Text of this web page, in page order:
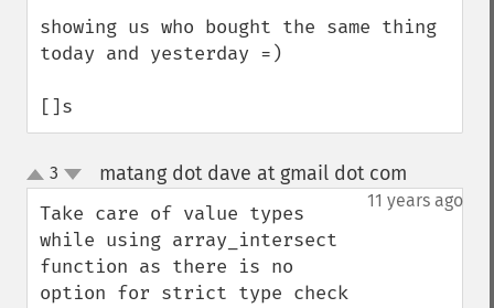
showing us who bought the same thing
today and yesterday =)
[]s
up
down
3 matang dot dave at gmail dot com
11 years ago
Take care of value types
while using array_intersect
function as there is no
option for strict type check